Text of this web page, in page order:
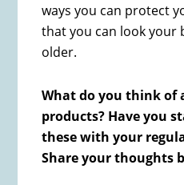
ways you can protect
that you can look your
older.
What do you think of
products? Have you
these with your
Share your thoughts